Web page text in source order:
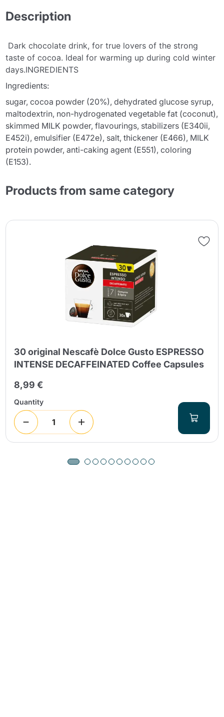
Description
Dark chocolate drink, for true lovers of the strong
taste of cocoa. Ideal for warming up during cold winter
days.INGREDIENTS
Ingredients:
sugar, cocoa powder (20%), dehydrated glucose syrup,
maltodextrin, non-hydrogenated vegetable fat (coconut),
skimmed MILK powder, flavourings, stabilizers (E340ii,
E452i), emulsifier (E472e), salt, thickener (E466), MILK
protein powder, anti-caking agent (E551), coloring
(E153).
Products from same category
30 original Nescafè Dolce Gusto ESPRESSO
INTENSE DECAFFEINATED Coffee Capsules
8,99 €
Quantity